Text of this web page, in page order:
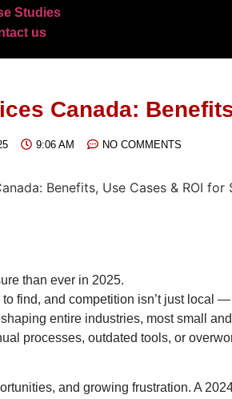
Studies
us
Canada:
9:06 AM NO COMMENTS
than ever in 2025.
find, and competition isn’t just local —
entire industries, most small
processes, outdated tools, or
and growing frustration. A